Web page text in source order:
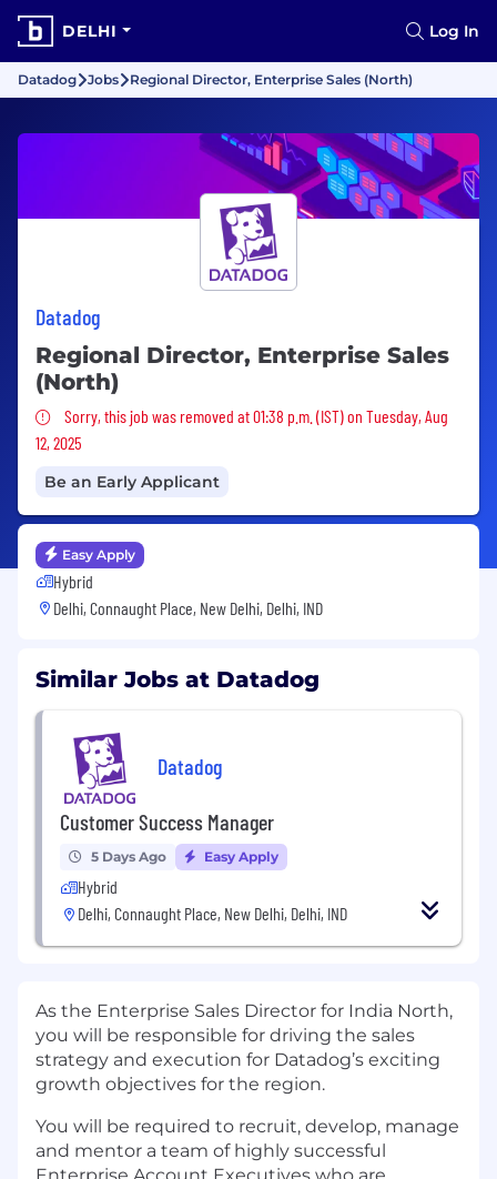
DELHI Log In
Datadog Jobs Regional Director, Enterprise Sales (North)
Datadog
Regional Director, Enterprise Sales
(North)
Sorry, this job was removed
Sorry, this job was removed at 01:38 p.m. (IST) on Tuesday, Aug
12, 2025
Be an Early Applicant
Easy Apply
Hybrid
Delhi, Connaught Place, New Delhi, Delhi, IND
Similar Jobs at Datadog
Datadog
Customer Success Manager
5 Days Ago Easy Apply
Hybrid
Delhi, Connaught Place, New Delhi, Delhi, IND
As the Enterprise Sales Director for India North,
you will be responsible for driving the sales
strategy and execution for Datadog’s exciting
growth objectives for the region.
You will be required to recruit, develop, manage
and mentor a team of highly successful
Enterprise Account Executives who are